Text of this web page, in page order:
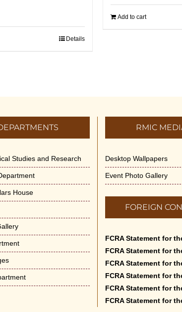
Details
Add to cart
Studies and Research
House
RMIC
Desktop Wallpapers
Event Photo Gallery
FOREIGN
FCRA Statement for
FCRA Statement for
FCRA Statement for
FCRA Statement for
FCRA Statement for
FCRA Statement for